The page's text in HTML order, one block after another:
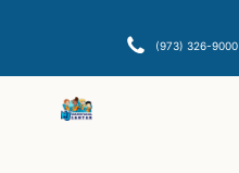
(973) 326-9000